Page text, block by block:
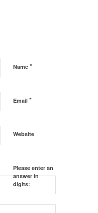
Name *
Email *
Website
Please enter an
answer in
digits: